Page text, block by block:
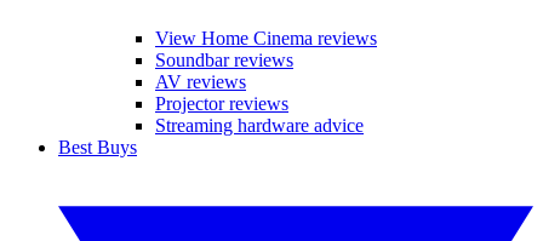
View Home Cinema reviews
Soundbar reviews
AV reviews
Projector reviews
Streaming hardware advice
Best Buys